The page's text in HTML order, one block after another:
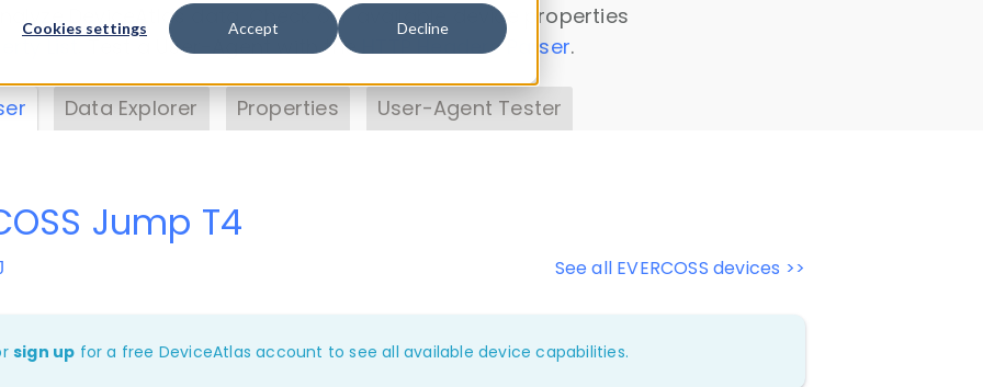
Cookies settings Accept Decline
DeviceAtlas data. Check our available device properties
. Test a User-Agent with theHTTP Headers Parser.
Data Explorer Properties User-Agent Tester
See all EVERCOSS devices >>
Jump T4
sign up for a free DeviceAtlas account to see all available device capabilities.